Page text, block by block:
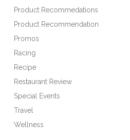
Product Recommedations
Product Recommendation
Promos
Racing
Recipe
Restaurant Review
Special Events
Travel
Wellness